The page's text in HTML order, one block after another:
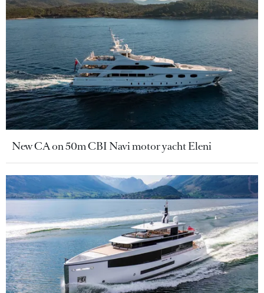
New CA on 50m CBI Navi motor yacht Eleni